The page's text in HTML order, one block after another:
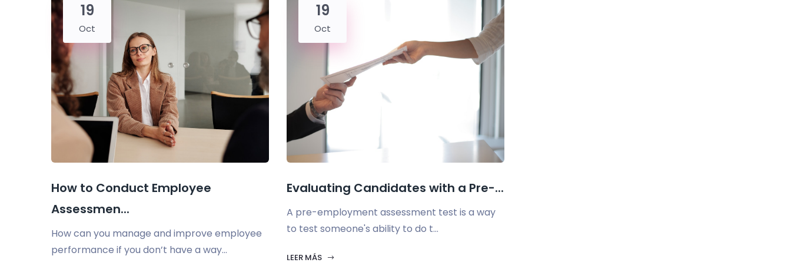
19
Oct
How to Conduct Employee
Assessmen...
How can you manage and improve employee
performance if you don’t have a way...
19
Oct
Evaluating Candidates with a Pre-...
A pre-employment assessment test is a way
to test someone's ability to do t...
LEER MÁS